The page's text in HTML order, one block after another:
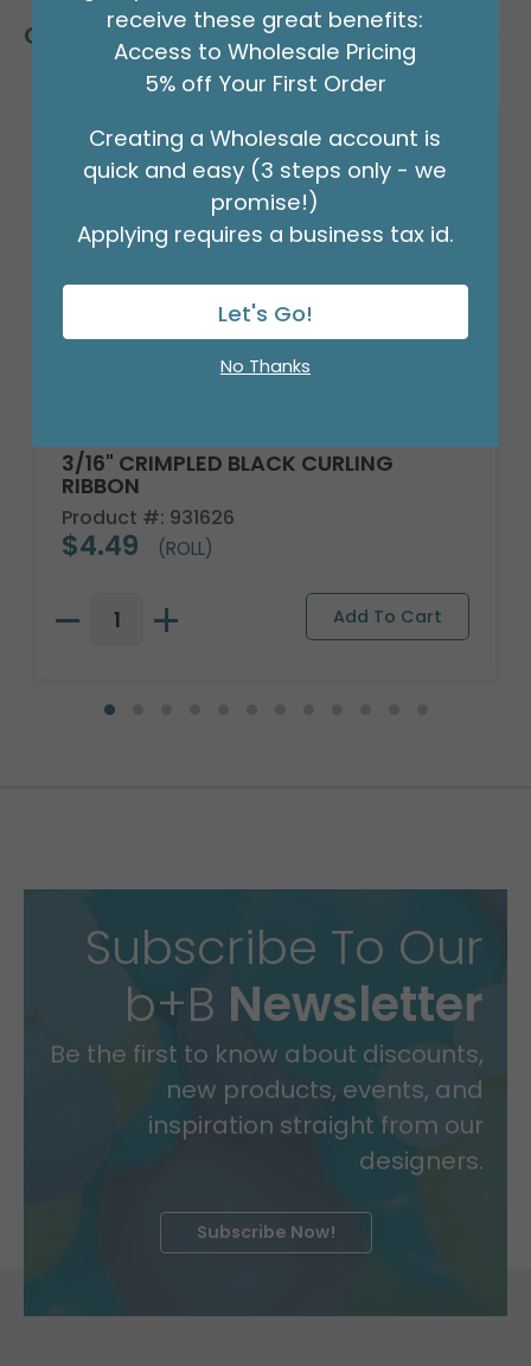
Customers Also Bought
3/16" CRIMPLED BLACK CURLING
RIBBON
Product #: 931626
$4.49 (ROLL)
Subscribe To Our
b+B Newsletter
Be the first to know about discounts,
new products, events, and
inspiration straight from our
designers.
Subscribe Now!
receive these great benefits:
Access to Wholesale Pricing
5% off Your First Order
Creating a Wholesale account is
quick and easy (3 steps only - we
promise!)
Applying requires a business tax id.
Let's Go!
No Thanks